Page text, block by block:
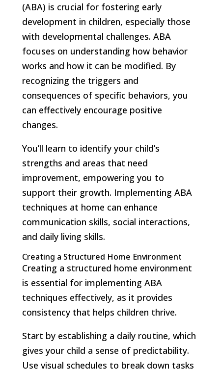
(ABA) is crucial for fostering early
development in children, especially those
with developmental challenges. ABA
focuses on understanding how behavior
works and how it can be modified. By
recognizing the triggers and
consequences of specific behaviors, you
can effectively encourage positive
changes.
You’ll learn to identify your child’s
strengths and areas that need
improvement, empowering you to
support their growth. Implementing ABA
techniques at home can enhance
communication skills, social interactions,
and daily living skills.
Creating a Structured Home Environment
Creating a structured home environment
is essential for implementing ABA
techniques effectively, as it provides
consistency that helps children thrive.
Start by establishing a daily routine, which
gives your child a sense of predictability.
Use visual schedules to break down tasks